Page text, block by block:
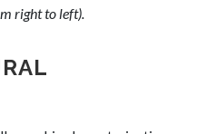
right to left).